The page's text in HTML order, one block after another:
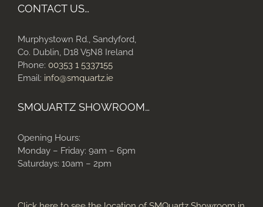
CONTACT US…
Murphystown Rd., Sandyford,
Co. Dublin, D18 V5N8 Ireland
Phone: 00353 1 5337155
Email: info@smquartz.ie
SMQUARTZ SHOWROOM…
Opening Hours:
Monday – Friday: 9am – 6pm
Saturdays: 10am – 2pm